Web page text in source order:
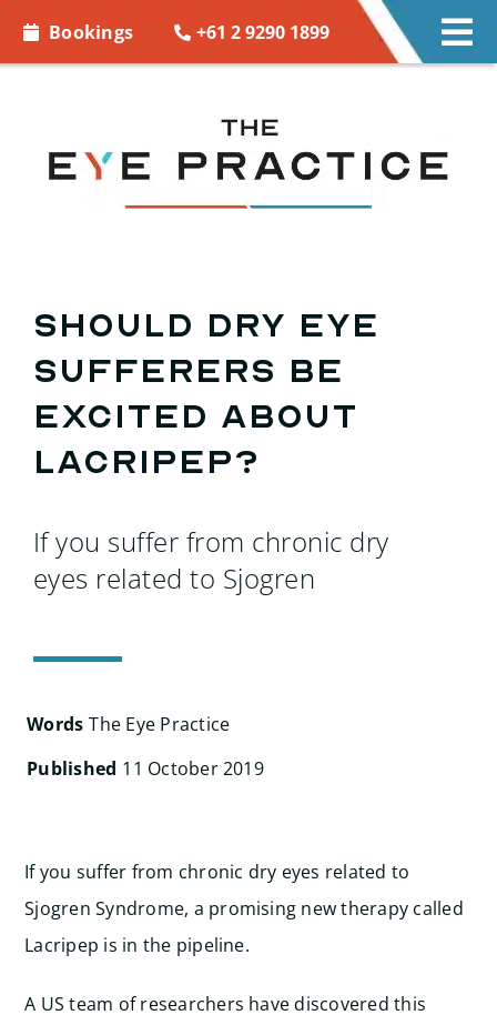
Bookings +61 2 9290 1899
EYE WEAR
MORE INFO
BOOKINGS
for:
Should dry eye
sufferers be
excited about
Lacripep?
If you suffer from chronic dry
eyes related to Sjogren
Words The Eye Practice
Published 11 October 2019
If you suffer from chronic dry eyes related to
Sjogren Syndrome, a promising new therapy called
Lacripep is in the pipeline.
A US team of researchers have discovered this